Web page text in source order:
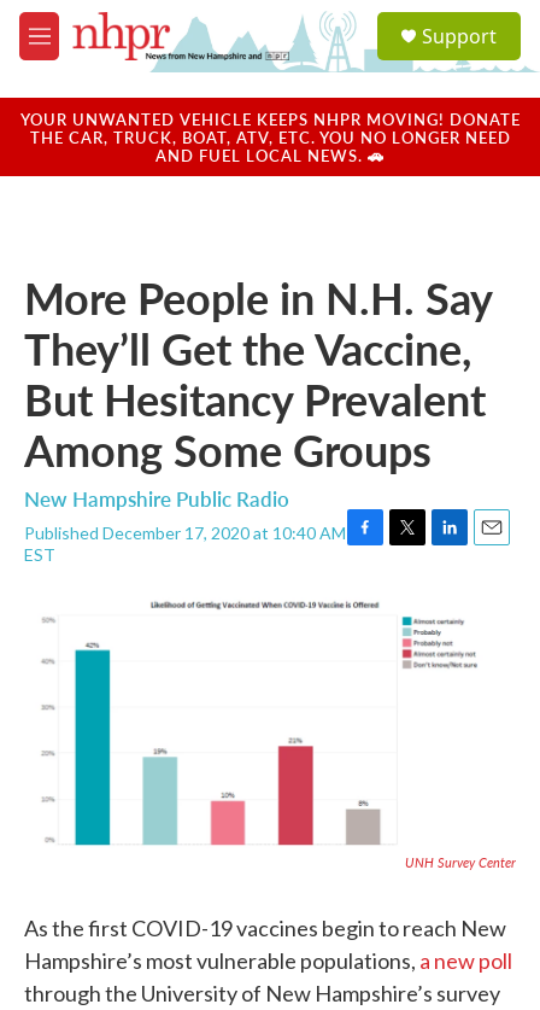
Skip to main content
M
e
u
a
u
Support
YOUR UNWANTED VEHICLE KEEPS NHPR MOVING! DONATE
THE CAR, TRUCK, BOAT, ATV, ETC. YOU NO LONGER NEED
AND FUEL LOCAL NEWS. 🚗
More People in N.H. Say
They’ll Get the Vaccine,
But Hesitancy Prevalent
Among Some Groups
New Hampshire Public Radio
Published December 17, 2020 at 10:40 AM
EST
F
c
T
L
k
e
d
E
UNH Survey Center
As the first COVID-19 vaccines begin to reach New
Hampshire’s most vulnerable populations, a new poll
through the University of New Hampshire’s survey